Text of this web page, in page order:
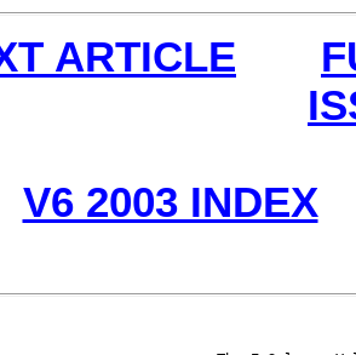
ARTICLE
V6 2003 INDEX